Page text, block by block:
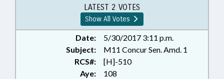
LATEST 2 VOTES
Show All Votes
Date:
5/30/2017 3:11 p.m.
Subject:
M11 Concur Sen. Amd. 1
RCS#:
[H]-510
Aye:
108